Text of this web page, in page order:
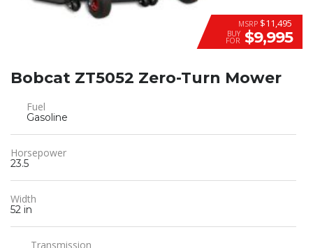
MSRP $11,495
BUY
FOR $9,995
Bobcat ZT5052 Zero-Turn Mower
Fuel
Gasoline
Horsepower
23.5
Width
52 in
Transmission